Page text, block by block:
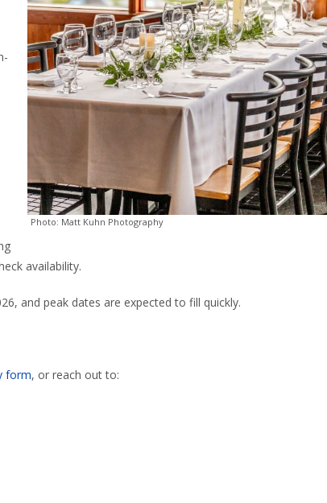
Photo: Matt Kuhn Photography
availability.
and peak dates are expected to fill quickly.
form, or reach out to: